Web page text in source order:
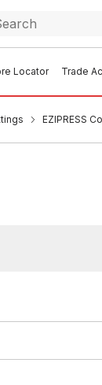
Locator Trade
EZIPRESS